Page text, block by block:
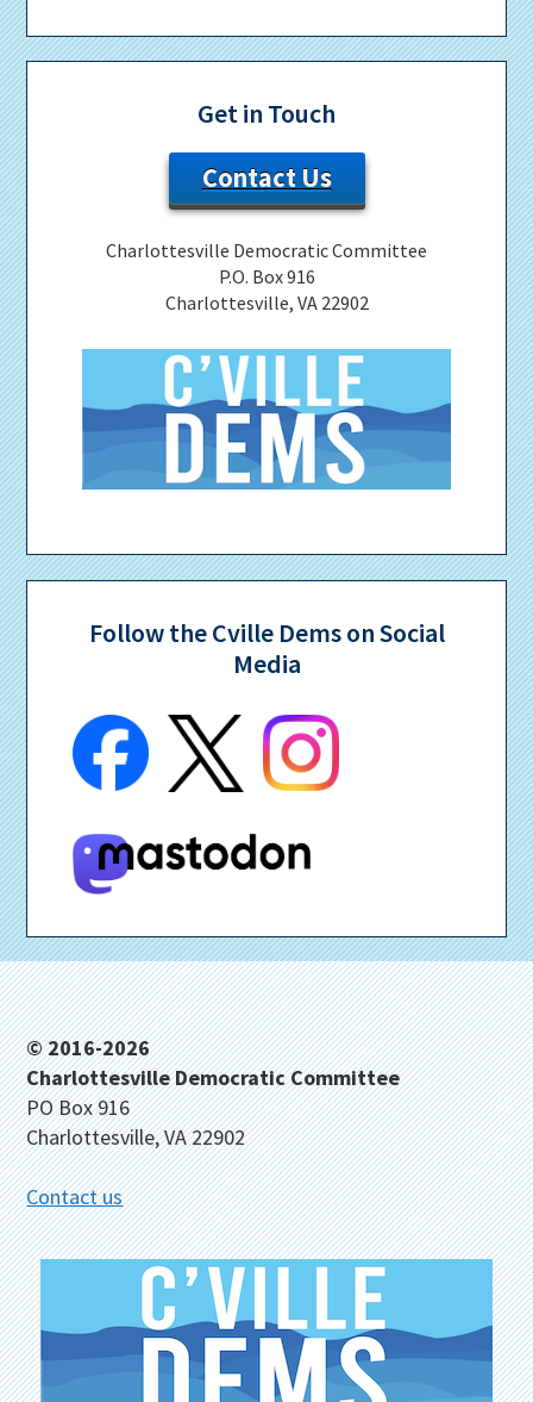
Get in Touch
Contact Us
Charlottesville Democratic Committee
P.O. Box 916
Charlottesville, VA 22902
Follow the Cville Dems on Social
Media
Footer
© 2016-2026
Charlottesville Democratic Committee
PO Box 916
Charlottesville, VA 22902
Contact us